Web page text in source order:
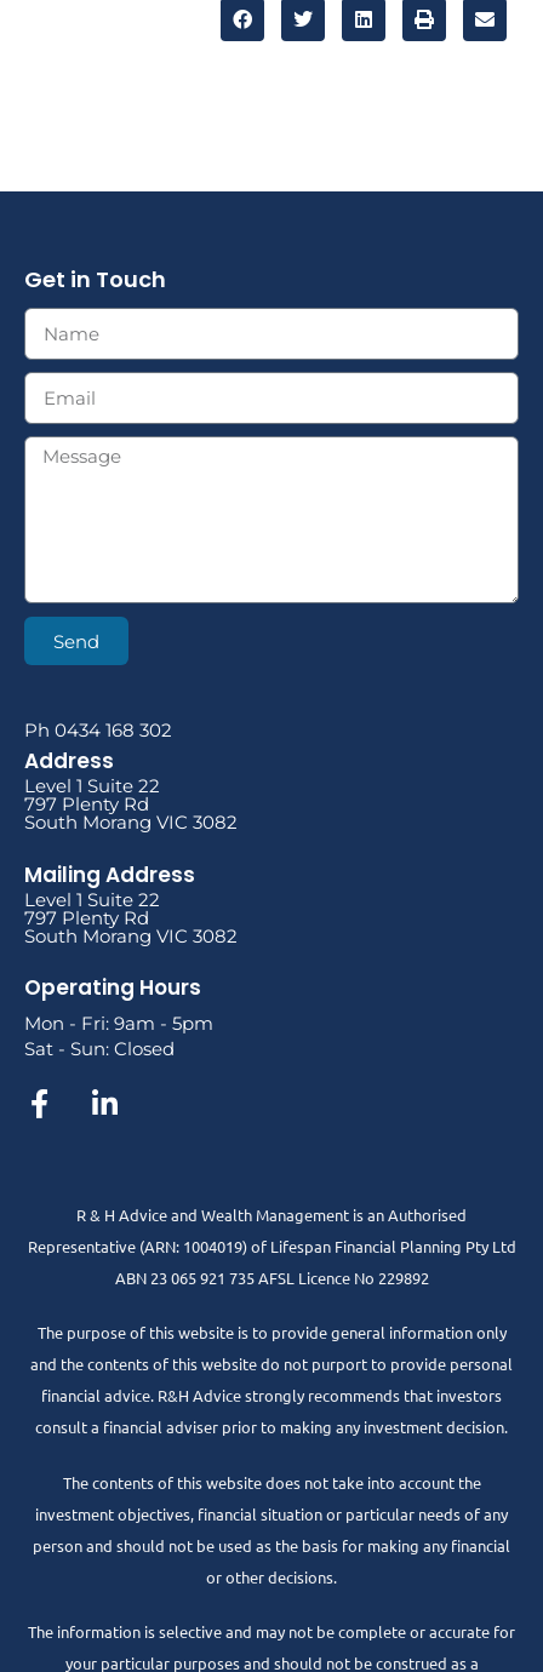
Get in Touch
Send
Ph 0434 168 302
Address
Level 1 Suite 22
797 Plenty Rd
South Morang VIC 3082
Mailing Address
Level 1 Suite 22
797 Plenty Rd
South Morang VIC 3082
Operating Hours
Mon - Fri: 9am - 5pm
Sat - Sun: Closed
R & H Advice and Wealth Management is an Authorised
Representative (ARN: 1004019) of Lifespan Financial Planning Pty Ltd
ABN 23 065 921 735 AFSL Licence No 229892
The purpose of this website is to provide general information only
and the contents of this website do not purport to provide personal
financial advice. R&H Advice strongly recommends that investors
consult a financial adviser prior to making any investment decision.
The contents of this website does not take into account the
investment objectives, financial situation or particular needs of any
person and should not be used as the basis for making any financial
or other decisions.
The information is selective and may not be complete or accurate for
your particular purposes and should not be construed as a